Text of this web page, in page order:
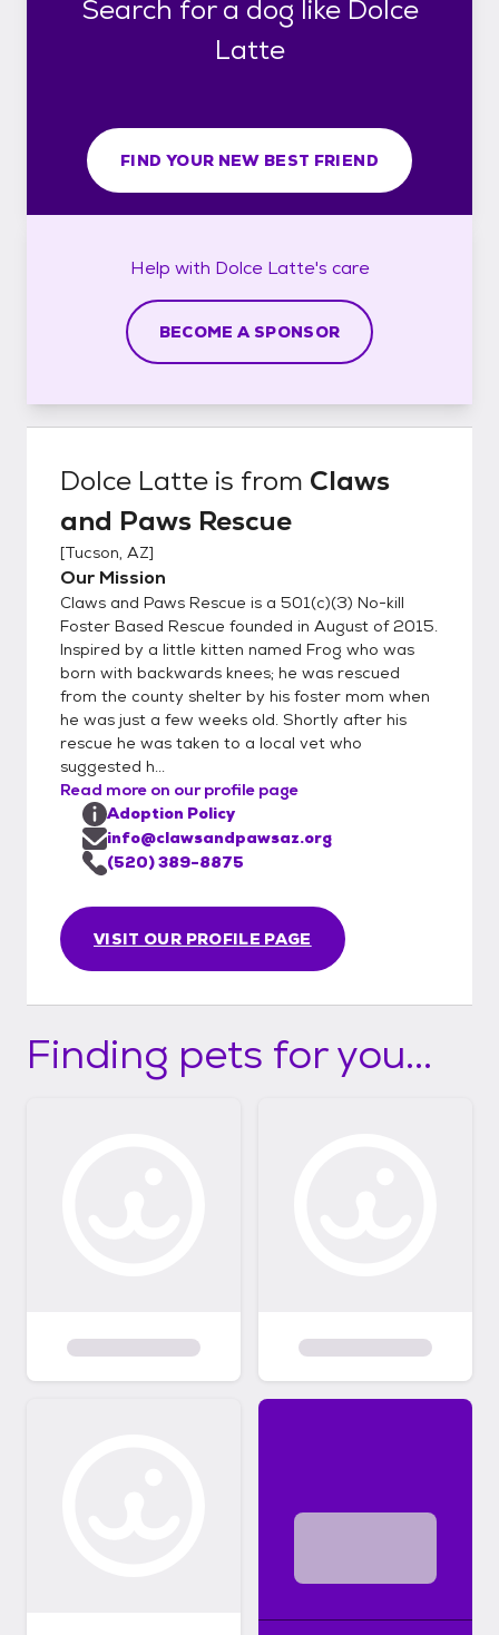
Search for a dog like Dolce
Latte
FIND YOUR NEW BEST FRIEND
Help with Dolce Latte's care
BECOME A SPONSOR
Dolce Latte is from Claws
and Paws Rescue
[Tucson, AZ]
Our Mission
Claws and Paws Rescue is a 501(c)(3) No-kill
Foster Based Rescue founded in August of 2015.
Inspired by a little kitten named Frog who was
born with backwards knees; he was rescued
from the county shelter by his foster mom when
he was just a few weeks old. Shortly after his
rescue he was taken to a local vet who
suggested h...
Read more on our profile page
VISIT OUR PROFILE PAGE
Adoption Policy
info@clawsandpawsaz.org
(520) 389-8875
Finding pets for you...